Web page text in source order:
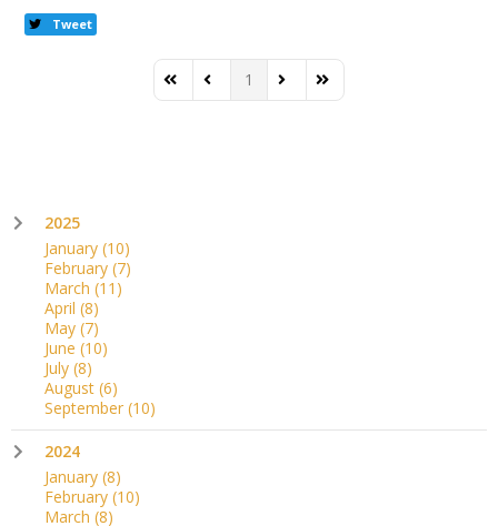
Tweet
First PagePrevious Page
1 Next PageLast Page
2025
January (10)
February (7)
March (11)
April (8)
May (7)
June (10)
July (8)
August (6)
September (10)
2024
January (8)
February (10)
March (8)